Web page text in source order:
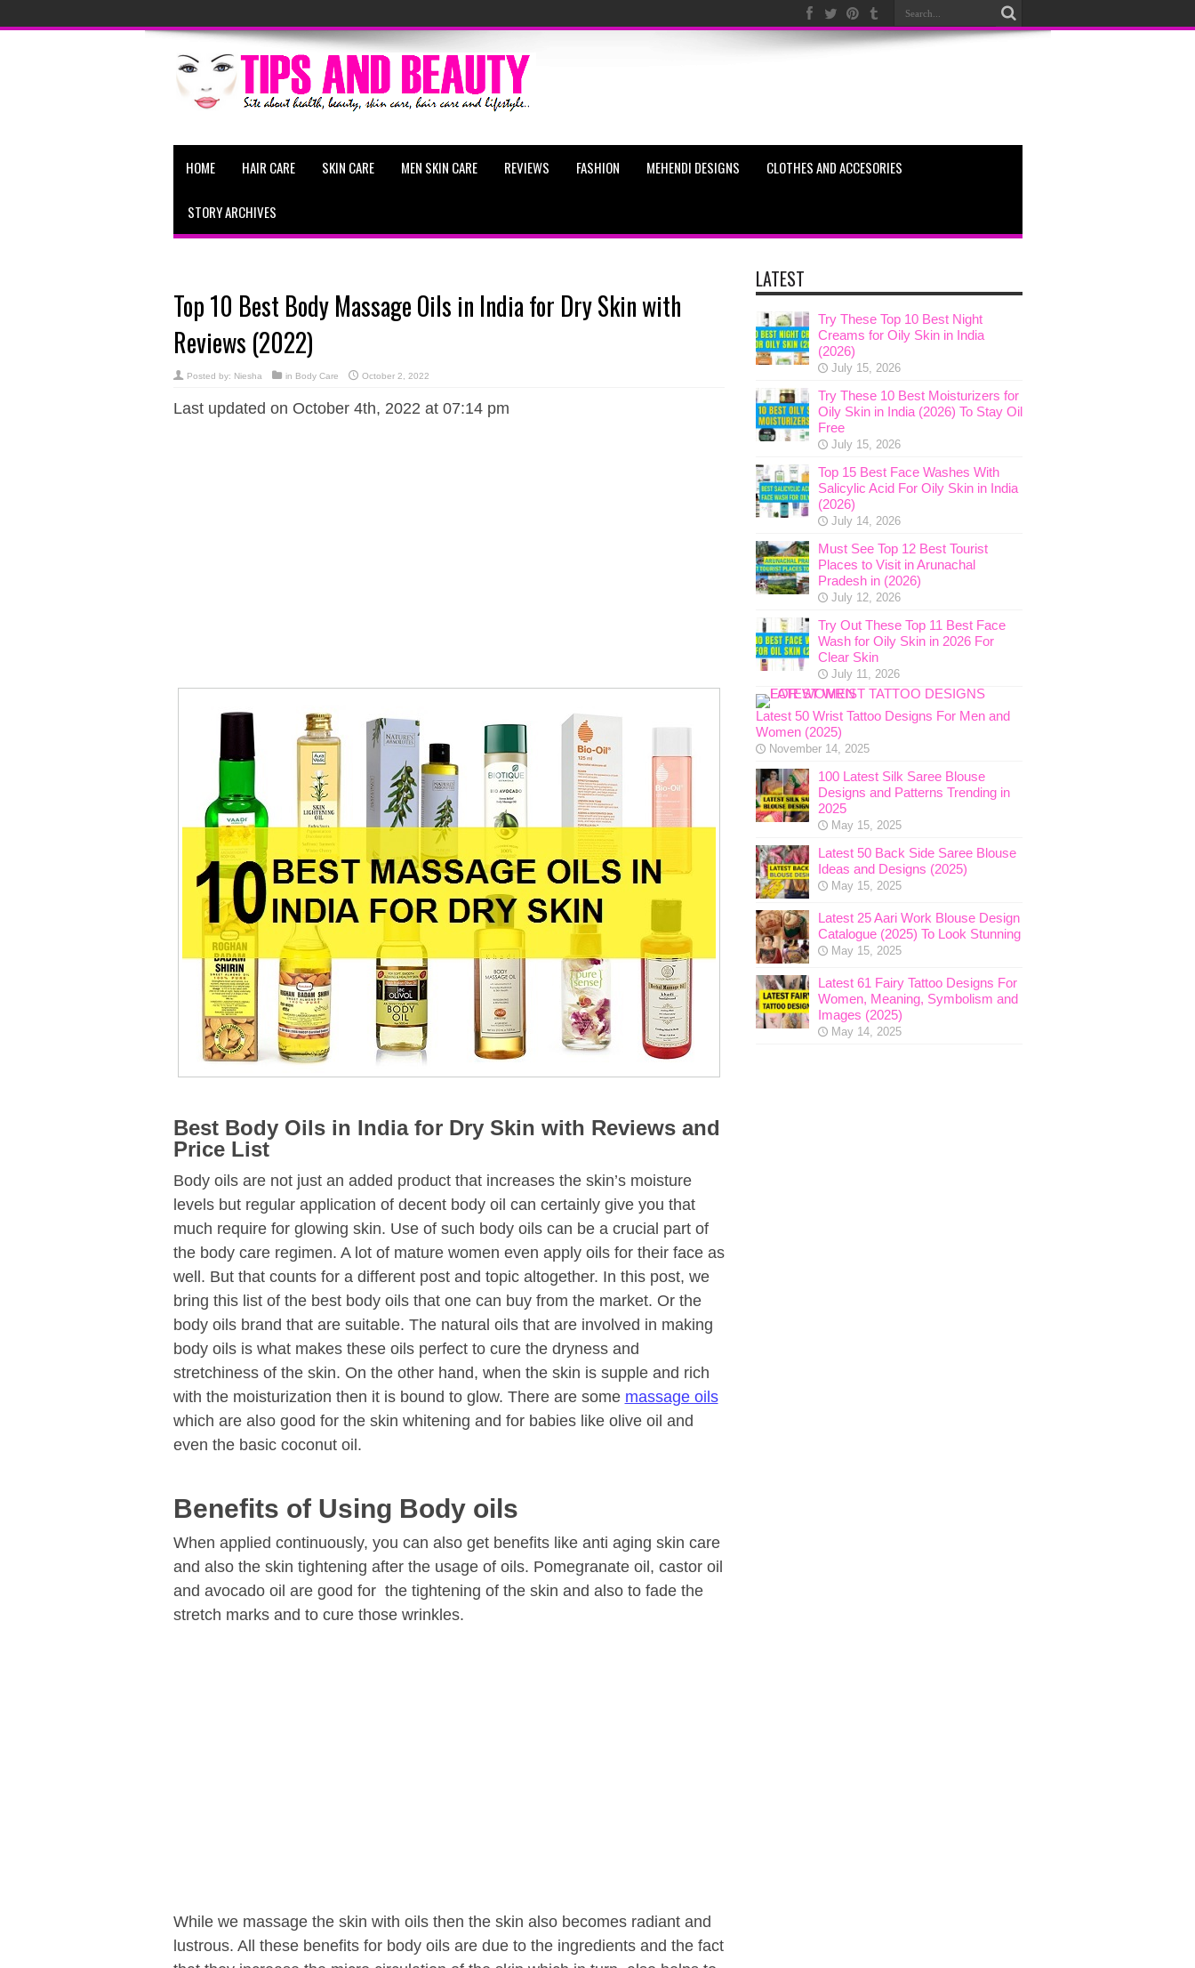
HOME HAIR CARE SKIN CARE MEN SKIN CARE REVIEWS FASHION MEHENDI DESIGNS CLOTHES AND ACCESORIES
STORY ARCHIVES
Top 10 Best Body Massage Oils in India for Dry Skin with
Reviews (2022)
Posted by: Niesha in Body Care October 2, 2022
Last updated on October 4th, 2022 at 07:14 pm
Best Body Oils in India for Dry Skin with Reviews and
Price List
Body oils are not just an added product that increases the skin’s moisture
levels but regular application of decent body oil can certainly give you that
much require for glowing skin. Use of such body oils can be a crucial part of
the body care regimen. A lot of mature women even apply oils for their face as
well. But that counts for a different post and topic altogether. In this post, we
bring this list of the best body oils that one can buy from the market. Or the
body oils brand that are suitable. The natural oils that are involved in making
body oils is what makes these oils perfect to cure the dryness and
stretchiness of the skin. On the other hand, when the skin is supple and rich
with the moisturization then it is bound to glow. There are some massage oils
which are also good for the skin whitening and for babies like olive oil and
even the basic coconut oil.
Benefits of Using Body oils
When applied continuously, you can also get benefits like anti aging skin care
and also the skin tightening after the usage of oils. Pomegranate oil, castor oil
and avocado oil are good for the tightening of the skin and also to fade the
stretch marks and to cure those wrinkles.
While we massage the skin with oils then the skin also becomes radiant and
lustrous. All these benefits for body oils are due to the ingredients and the fact
LATEST
Try These Top 10 Best Night
Creams for Oily Skin in India
(2026)
July 15, 2026
Try These 10 Best Moisturizers for
Oily Skin in India (2026) To Stay Oil
Free
July 15, 2026
Top 15 Best Face Washes With
Salicylic Acid For Oily Skin in India
(2026)
July 14, 2026
Must See Top 12 Best Tourist
Places to Visit in Arunachal
Pradesh in (2026)
July 12, 2026
Try Out These Top 11 Best Face
Wash for Oily Skin in 2026 For
Clear Skin
July 11, 2026
Latest 50 Wrist Tattoo Designs For Men and
Women (2025)
November 14, 2025
100 Latest Silk Saree Blouse
Designs and Patterns Trending in
2025
May 15, 2025
Latest 50 Back Side Saree Blouse
Ideas and Designs (2025)
May 15, 2025
Latest 25 Aari Work Blouse Design
Catalogue (2025) To Look Stunning
May 15, 2025
Latest 61 Fairy Tattoo Designs For
Women, Meaning, Symbolism and
Images (2025)
May 14, 2025